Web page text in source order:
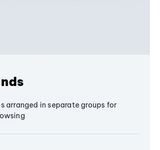
arranged in separate groups for